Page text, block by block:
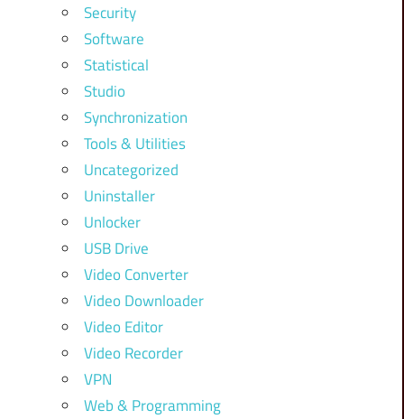
Security
Software
Statistical
Studio
Synchronization
Tools & Utilities
Uncategorized
Uninstaller
Unlocker
USB Drive
Video Converter
Video Downloader
Video Editor
Video Recorder
VPN
Web & Programming